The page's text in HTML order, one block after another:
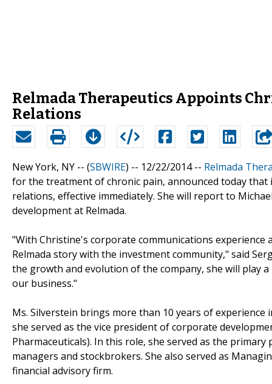
Relmada Therapeutics Appoints
Relations
New York, NY -- (SBWIRE) -- 12/22/2014 -- Relmada
for the treatment of chronic pain, announced today
relations, effective immediately. She will report to
development at Relmada.
"With Christine's corporate communications
Relmada story with the investment community," said
the growth and evolution of the company, she will play
our business."
Ms. Silverstein brings more than 10 years of
she served as the vice president of corporate
Pharmaceuticals). In this role, she served as the
managers and stockbrokers. She also served as
financial advisory firm.